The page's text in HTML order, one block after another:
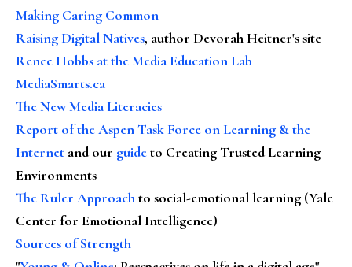
Making Caring Common
Raising Digital Natives, author Devorah Heitner's site
Renee Hobbs at the Media Education Lab
MediaSmarts.ca
The New Media Literacies
Report of the Aspen Task Force on Learning & the
Internet and our guideto Creating Trusted Learning
Environments
The Ruler Approachto social-emotional learning (Yale
Center for Emotional Intelligence)
Sources of Strength